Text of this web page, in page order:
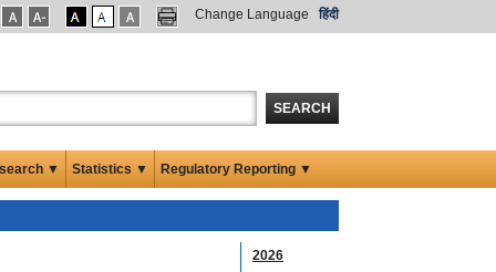
Change Language हिंदी
SEARCH
▼ Statistics ▼ Regulatory Reporting ▼
2026